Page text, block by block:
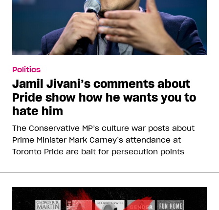
Politics
Jamil Jivani’s comments about
Pride show how he wants you to
hate him
The Conservative MP’s culture war posts about
Prime Minister Mark Carney’s attendance at
Toronto Pride are bait for persecution points